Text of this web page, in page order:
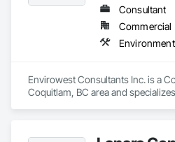
Consultant
Commercial
Envirowest Consultants Inc. is a
Coquitlam, BC area and